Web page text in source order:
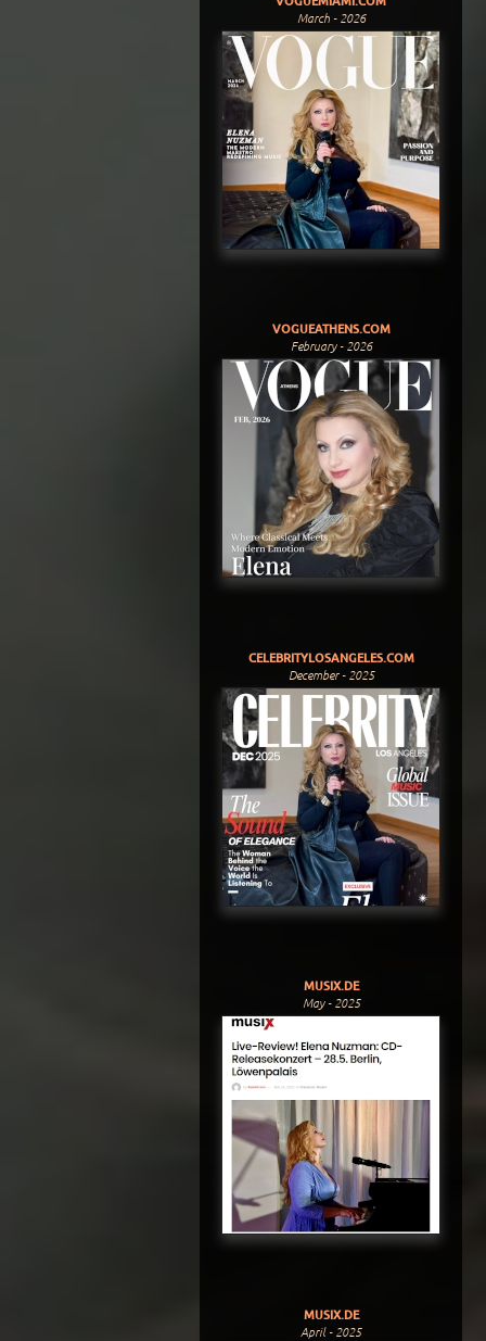
March - 2026
VOGUEATHENS.COM
February - 2026
CELEBRITYLOSANGELES.COM
December - 2025
MUSIX.DE
May - 2025
MUSIX.DE
April - 2025